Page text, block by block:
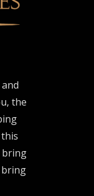
the
bring
bring